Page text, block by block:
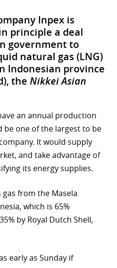
Inpex is
principle a deal
government to
natural gas (LNG)
Indonesian province
the Nikkei Asian
an annual production
be one of the largest to be
It would supply
and take advantage of
its energy supplies.
from the Masela
which is 65%
by Royal Dutch Shell,
early as Sunday if